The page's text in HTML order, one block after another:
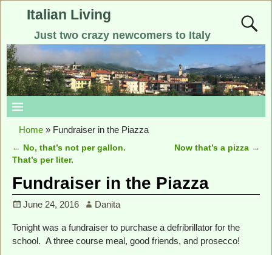
Italian Living
Just two crazy newcomers to Italy
Home » Fundraiser in the Piazza
Post navigation
← No, that’s not per gallon.
That’s per liter.
Now that’s a pizza →
Fundraiser in the Piazza
June 24, 2016 Danita
Tonight was a fundraiser to purchase a defribrillator for the
school. A three course meal, good friends, and prosecco!